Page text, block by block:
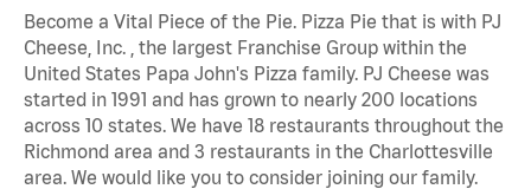
Become a Vital Piece of the Pie. Pizza Pie that is with PJ
Cheese, Inc. , the largest Franchise Group within the
United States Papa John's Pizza family. PJ Cheese was
started in 1991 and has grown to nearly 200 locations
across 10 states. We have 18 restaurants throughout the
Richmond area and 3 restaurants in the Charlottesville
area. We would like you to consider joining our family.